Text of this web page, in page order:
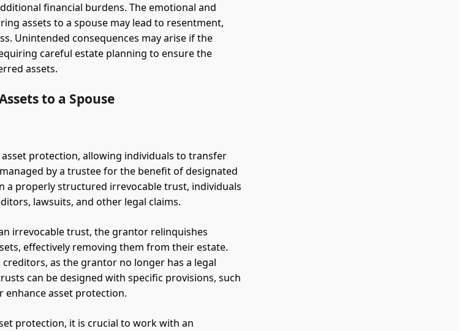
financial burdens. The emotional and
assets to a spouse may lead to resentment,
Unintended consequences may arise if the
careful estate planning to ensure the
assets.
to a Spouse
protection, allowing individuals to transfer
by a trustee for the benefit of designated
a properly structured irrevocable trust, individuals
lawsuits, and other legal claims.
irrevocable trust, the grantor relinquishes
effectively removing them from their estate.
as the grantor no longer has a legal
can be designed with specific provisions, such
asset protection.
protection, it is crucial to work with an